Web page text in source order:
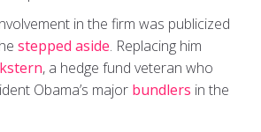
in the firm was publicized
stepped aside. Replacing him
, a hedge fund veteran who
Obama’s major bundlers in the